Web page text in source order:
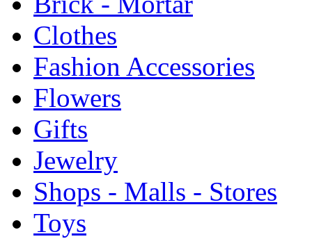
Clothes
Fashion Accessories
Flowers
Gifts
Jewelry
Shops - Malls - Stores
Toys